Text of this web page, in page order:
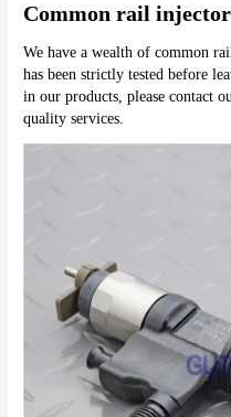
Common rail injector
We have a wealth of common
has been strictly tested before
in our products, please contact
quality services.